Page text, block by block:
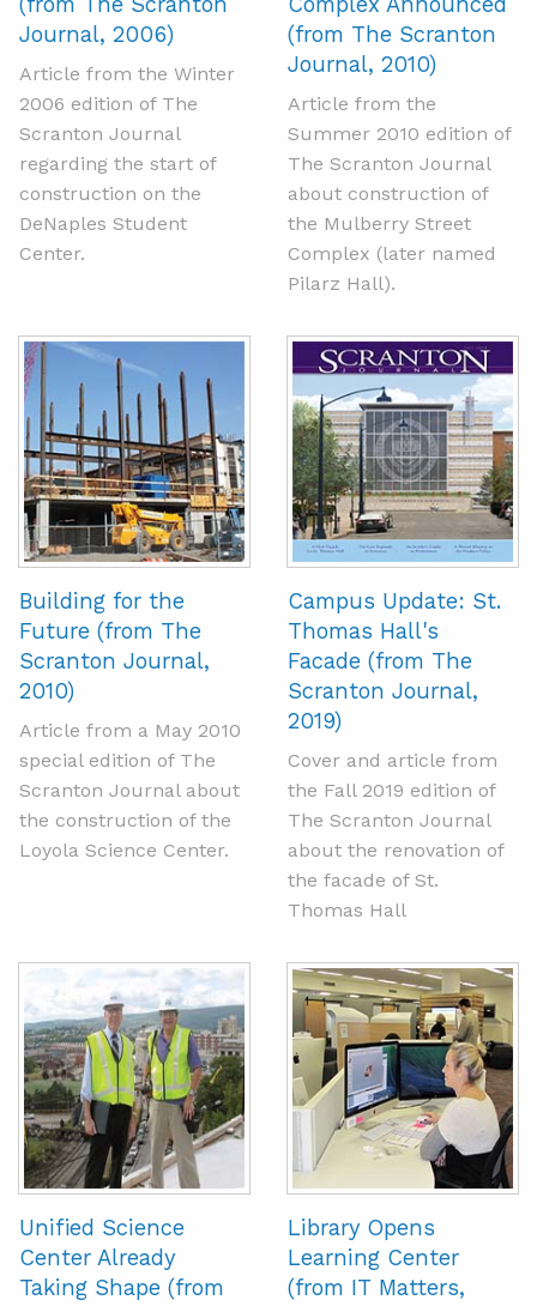
Journal, 2006)
Article from the Winter
2006 edition of The
Scranton Journal
regarding the start of
construction on the
DeNaples Student
Center.
(from The Scranton
Journal, 2010)
Article from the
Summer 2010 edition of
The Scranton Journal
about construction of
the Mulberry Street
Complex (later named
Pilarz Hall).
Building for the
Future (from The
Scranton Journal,
2010)
Article from a May 2010
special edition of The
Scranton Journal about
the construction of the
Loyola Science Center.
Campus Update: St.
Thomas Hall's
Facade (from The
Scranton Journal,
2019)
Cover and article from
the Fall 2019 edition of
The Scranton Journal
about the renovation of
the facade of St.
Thomas Hall
Unified Science
Center Already
Taking Shape (from
Library Opens
Learning Center
(from IT Matters,